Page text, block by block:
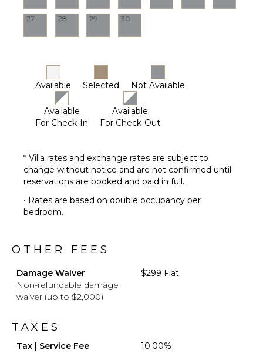
27 28 29 30
Available Selected Not Available
Available
For Check-In
Available
For Check-Out
* Villa rates and exchange rates are subject to
change without notice and are not confirmed until
reservations are booked and paid in full.
• Rates are based on double occupancy per
bedroom.
OTHER FEES
Damage Waiver
Non-refundable damage
waiver (up to $2,000)
$299 Flat
TAXES
Tax | Service Fee 10.00%